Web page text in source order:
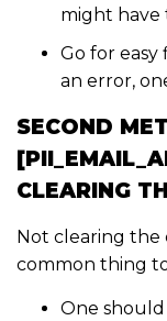
might have
Go for
an error,
SECOND
CLEARING
Not clearing the
common thing
One